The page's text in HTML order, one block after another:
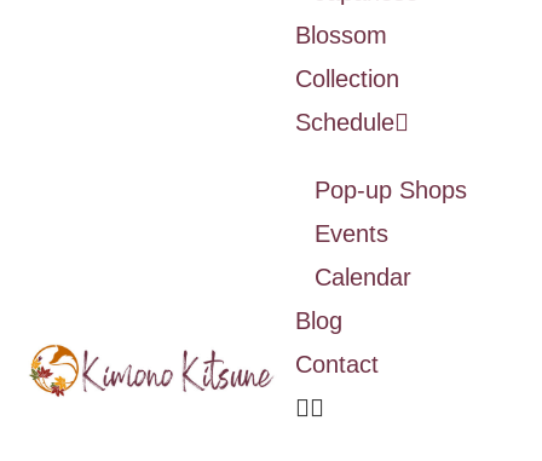
Blossom
Collection
Schedule
Pop-up Shops
Events
Calendar
Blog
Contact